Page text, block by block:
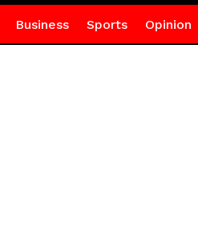
Business Sports Opinion